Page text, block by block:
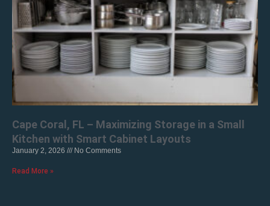
Cape Coral, FL – Maximizing Storage in a Small
Kitchen with Smart Cabinet Layouts
January 2, 2026 No Comments
Read More »